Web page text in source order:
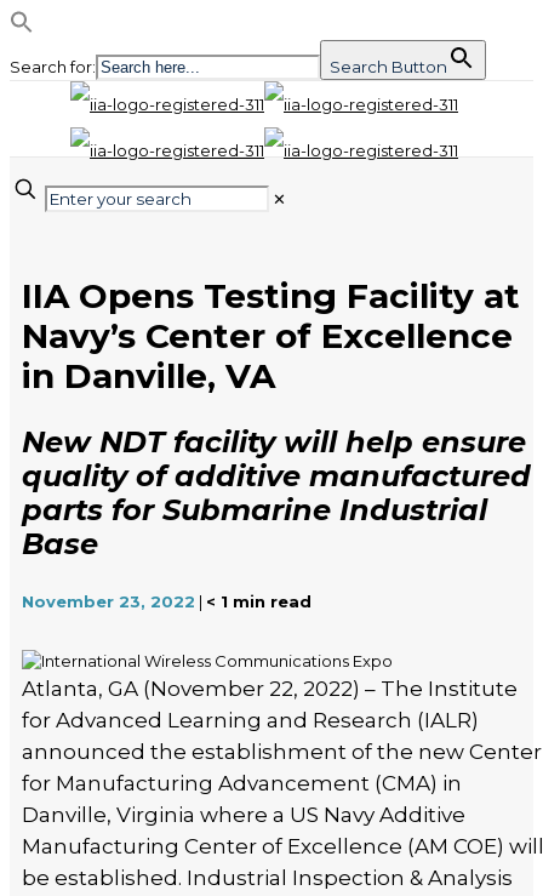
Search for: Search Button
✕
IIA Opens Testing Facility at
Navy’s Center of Excellence
in Danville, VA
New NDT facility will help ensure
quality of additive manufactured
parts for Submarine Industrial
Base
November 23, 2022 | < 1 min read
Atlanta, GA (November 22, 2022) – The Institute
for Advanced Learning and Research (IALR)
announced the establishment of the new Center
for Manufacturing Advancement (CMA) in
Danville, Virginia where a US Navy Additive
Manufacturing Center of Excellence (AM COE) will
be established. Industrial Inspection & Analysis